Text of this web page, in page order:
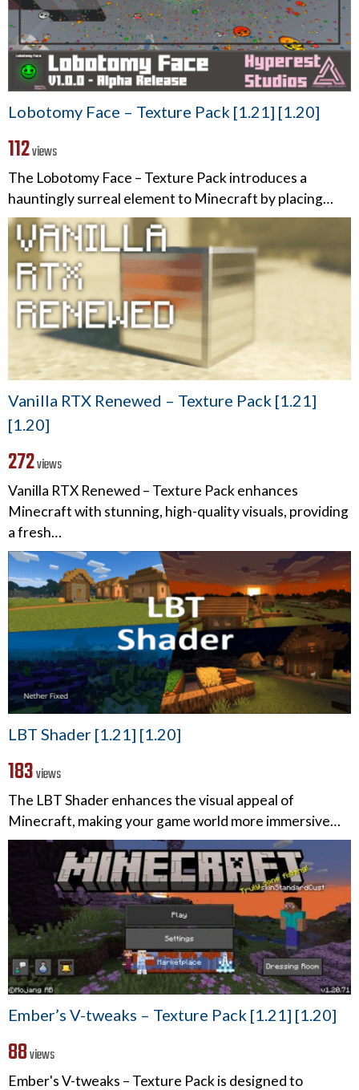
Lobotomy Face – Texture Pack [1.21] [1.20]
112views
The Lobotomy Face – Texture Pack introduces a
hauntingly surreal element to Minecraft by placing…
Vanilla RTX Renewed – Texture Pack [1.21]
[1.20]
272views
Vanilla RTX Renewed – Texture Pack enhances
Minecraft with stunning, high-quality visuals, providing
a fresh…
LBT Shader [1.21] [1.20]
183views
The LBT Shader enhances the visual appeal of
Minecraft, making your game world more immersive…
Ember’s V-tweaks – Texture Pack [1.21] [1.20]
88views
Ember's V-tweaks – Texture Pack is designed to